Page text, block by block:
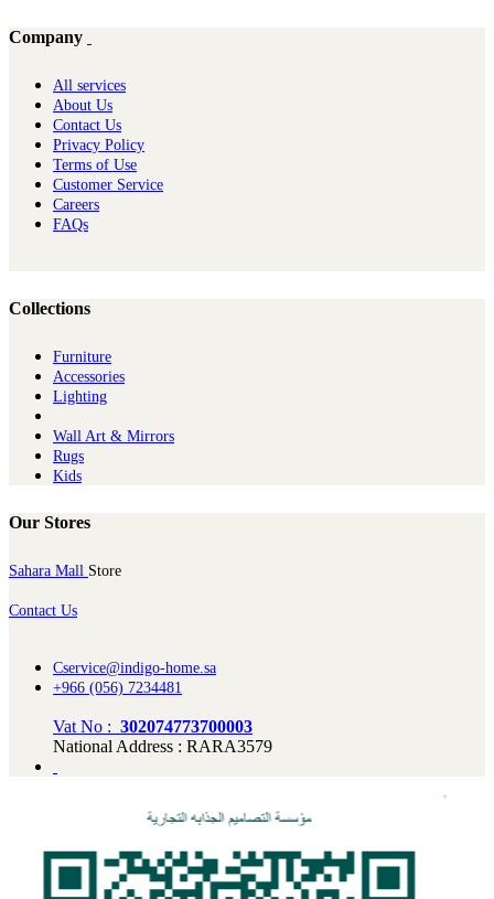
Company
All services
About Us
Contact Us
Privacy Policy
Terms of Use
Customer Service
Careers
FAQs
Collections
Furniture
Ac​cessories
Lighting
Wall Art & Mirrors
Rugs
Kids
Our Stores
Sahara Mall Store
Contact Us
Cservice@indigo-home.sa
+966 (056) 7234481
Vat No : 302074773700003
National Address : RARA3579